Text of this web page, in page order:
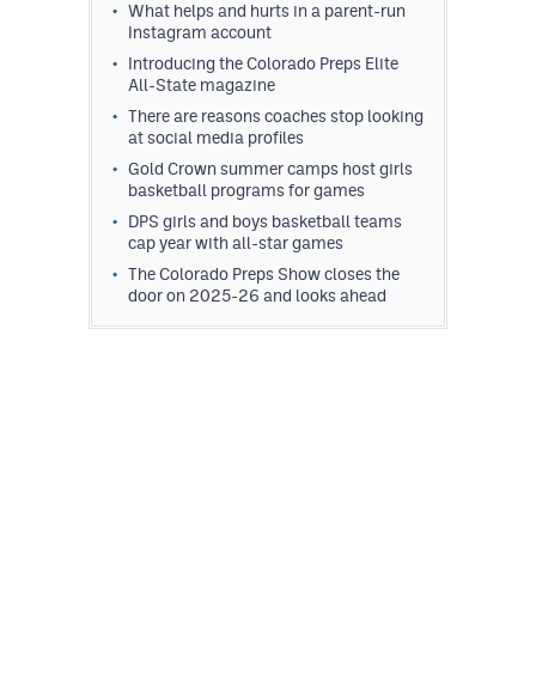
What helps and hurts in a parent-run
Instagram account
Introducing the Colorado Preps Elite
All-State magazine
There are reasons coaches stop looking
at social media profiles
Gold Crown summer camps host girls
basketball programs for games
DPS girls and boys basketball teams
cap year with all-star games
The Colorado Preps Show closes the
door on 2025-26 and looks ahead